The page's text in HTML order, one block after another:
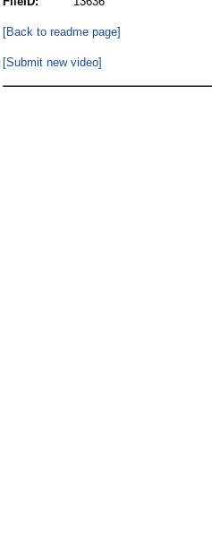
[Back to readme page]
[Submit new video]